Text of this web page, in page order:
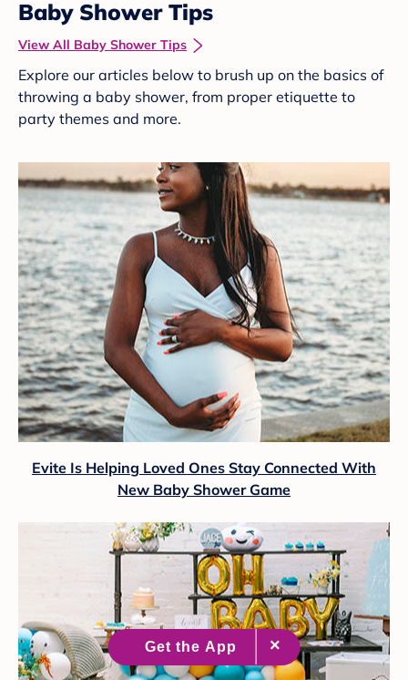
Baby Shower Tips
View All Baby Shower Tips
Explore our articles below to brush up on the basics of
throwing a baby shower, from proper etiquette to
party themes and more.
Evite Is Helping Loved Ones Stay Connected With
New Baby Shower Game